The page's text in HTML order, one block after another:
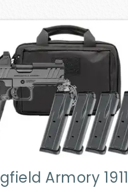
Armory 1911